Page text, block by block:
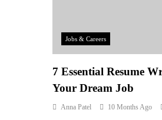
Jobs & Careers
7 Essential Resume
Your Dream Job
Anna Patel 10 Months Ago